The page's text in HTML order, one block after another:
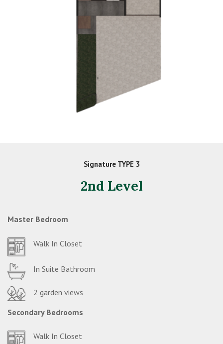
Signature TYPE 3
2nd Level
Master Bedroom
Walk In Closet
In Suite Bathroom
2 garden views
Secondary Bedrooms
Walk In Closet